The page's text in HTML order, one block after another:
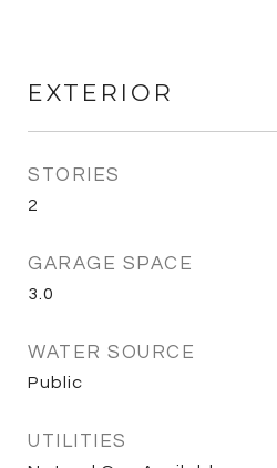
EXTERIOR
STORIES
2
GARAGE SPACE
3.0
WATER SOURCE
Public
UTILITIES